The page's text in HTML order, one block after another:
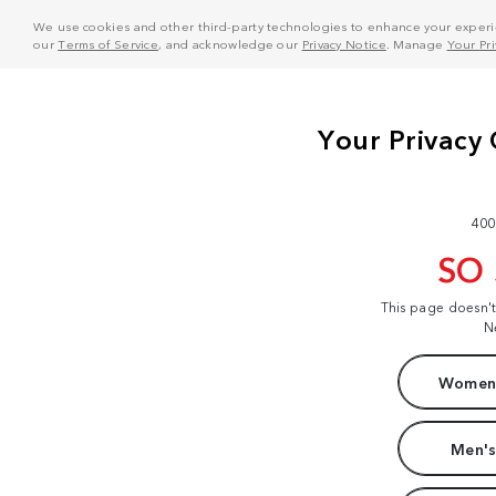
We use cookies and other third-party technologies to enhance your
ourTerms of Service, and acknowledge our Privacy Notice . Manage Your
SO
This page